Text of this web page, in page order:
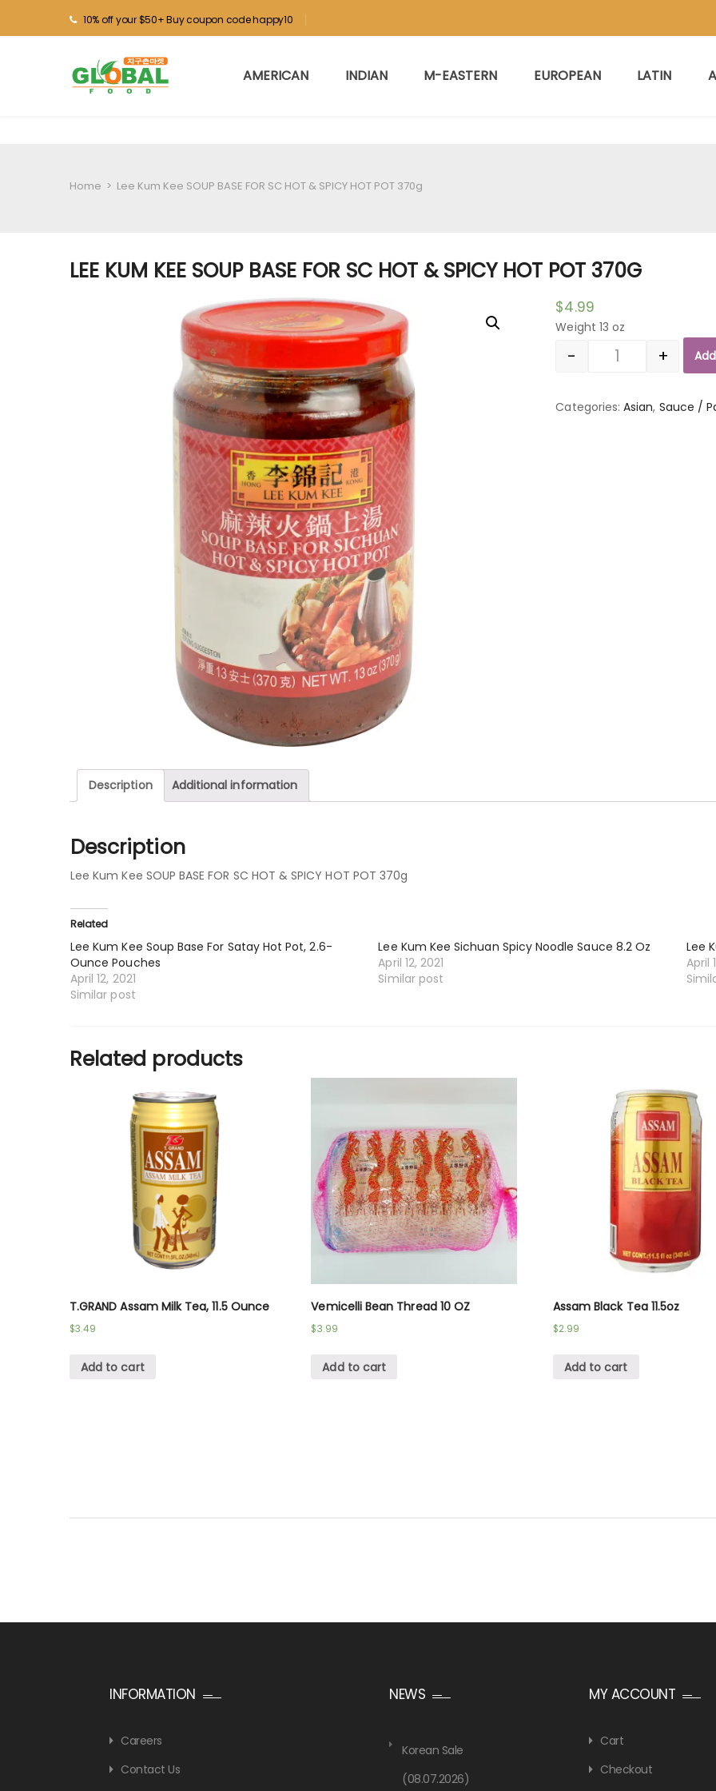
10% off your $50+ Buy coupon code happy10
AMERICAN INDIAN M-EASTERN EUROPEAN LATIN
Home > Lee Kum Kee SOUP BASE FOR SC HOT & SPICY HOT POT 370g
LEE KUM KEE SOUP BASE FOR SC HOT & SPICY HOT POT 370G
$4.99
Weight 13 oz
Quantity
- +
Categories:Asian, Sauce /
Description Additional information
Description
Lee Kum Kee SOUP BASE FOR SC HOT & SPICY HOT POT 370g
Related
Lee Kum Kee Soup Base For Satay Hot Pot, 2.6-
Ounce Pouches
April 12, 2021
Similar post
Lee Kum Kee Sichuan Spicy Noodle Sauce 8.2 Oz
April 12, 2021
Similar post
Lee
April
Related products
T.GRAND Assam Milk Tea, 11.5 Ounce
$3.49
Add to cart
Vemicelli Bean Thread 10 OZ
$3.99
Add to cart
Assam Black Tea 11.5oz
$2.99
Add to cart
INFORMATION
Careers
Contact Us
NEWS
Korean Sale
(08.07.2026)
MY ACCOUNT
Cart
Checkout